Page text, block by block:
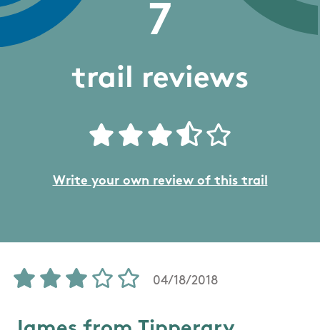
7
trail reviews
Write your own review of this trail
04/18/2018